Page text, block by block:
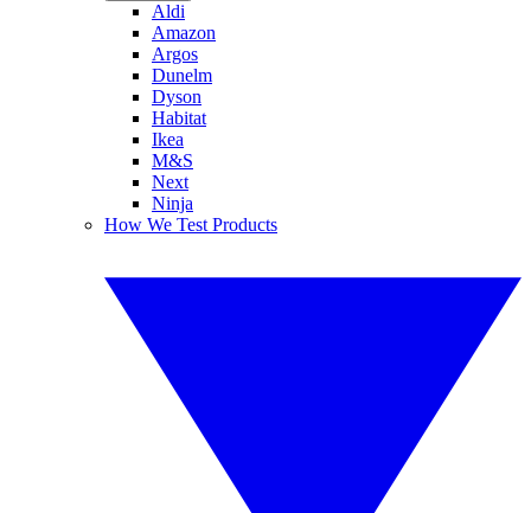
Aldi
Amazon
Argos
Dunelm
Dyson
Habitat
Ikea
M&S
Next
Ninja
How We Test Products